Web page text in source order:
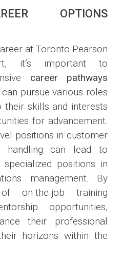
OPTIONS
at Toronto Pearson
it’s important to
career pathways
pursue various roles
skills and interests
for advancement.
positions in customer
handling can lead to
positions in
management. By
on-the-job training
opportunities,
their professional
horizons within the